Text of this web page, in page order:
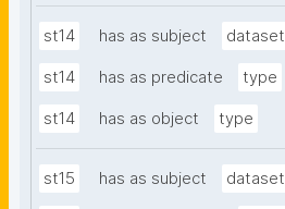
st14 has as subject dataset
st14 has as predicate type
st14 has as object type
st15 has as subject dataset